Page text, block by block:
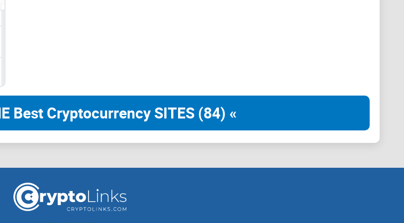
The promise: a practical way to follow Crypto Rand (and stay in control)
Following a fast-moving account doesn’t have to be chaotic. Here’s what you can expect from this
guide so you actually get value from Crypto Rand’s posts — without giving up risk control:
Simple risk rulesyou can apply the same day — no fancy math.
Best Cryptocurrency SITES (84) «